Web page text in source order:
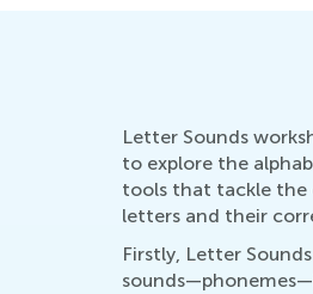
Letter Sounds
to explore the
tools that tackle the
letters and their
Firstly, Letter